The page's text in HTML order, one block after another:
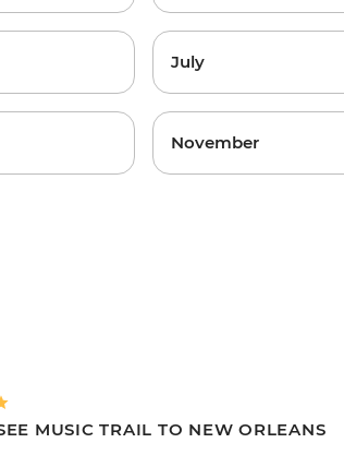
July
November
MUSIC TRAIL TO NEW ORLEANS